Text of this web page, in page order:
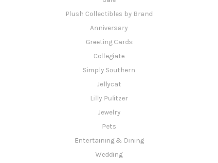
Plush Collectibles by Brand
Anniversary
Greeting Cards
Collegiate
Simply Southern
Jellycat
Lilly Pulitzer
Jewelry
Pets
Entertaining & Dining
Wedding